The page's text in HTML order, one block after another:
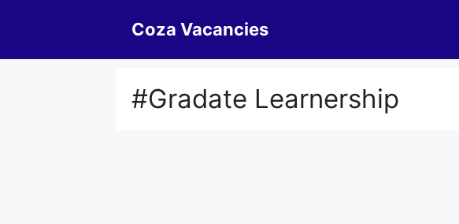
Coza Vacancies
#Gradate Learnership